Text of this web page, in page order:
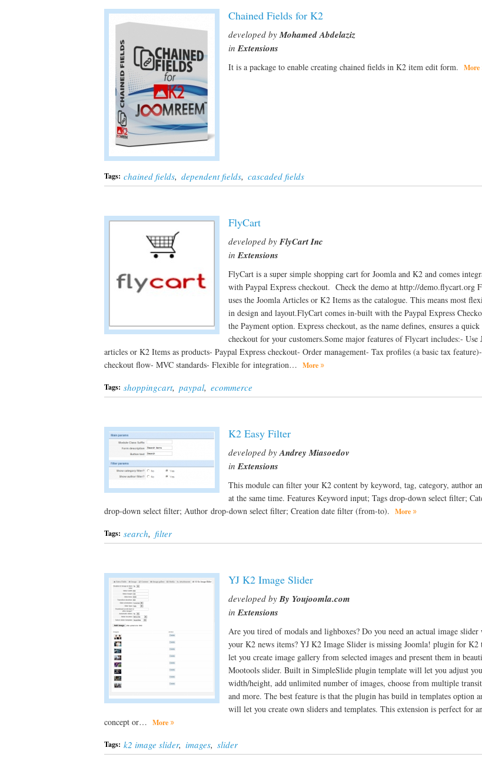
Chained Fields for K2
developed by Mohamed Abdelaziz
inExtensions
It is a package to enable creating chained fields in K2 item edit form. More
Tags: chained fields, dependent fields, cascaded fields
FlyCart
developed by FlyCart Inc
inExtensions
FlyCart is a super simple shopping cart for Joomla and K2 and comes
with Paypal Express checkout. Check the demo at http://demo.flycart.org
uses the Joomla Articles or K2 Items as the catalogue. This means most
in design and layout.FlyCart comes in-built with the Paypal Express
the Payment option. Express checkout, as the name defines, ensures a quick
checkout for your customers.Some major features of Flycart includes:- Use
articles or K2 Items as products- Paypal Express checkout- Order management- Tax profiles (a basic tax
checkout flow- MVC standards- Flexible for integration… More
Tags: shoppingcart, paypal, ecommerce
K2 Easy Filter
developed by Andrey Miasoedov
inExtensions
This module can filter your K2 content by keyword, tag, category, author
at the same time. Features Keyword input; Tags drop-down select filter;
drop-down select filter; Author drop-down select filter; Creation date filter (from-to). More
Tags: search, filter
YJ K2 Image Slider
developed by By Youjoomla.com
inExtensions
Are you tired of modals and lighboxes? Do you need an actual image
your K2 news items? YJ K2 Image Slider is missing Joomla! plugin for
let you create image gallery from selected images and present them in
Mootools slider. Built in SimpleSlide plugin template will let you adjust
width/height, add unlimited number of images, choose from multiple
and more. The best feature is that the plugin has build in templates option
will let you create own sliders and templates. This extension is perfect for
concept or… More
Tags: k2 image slider, images, slider